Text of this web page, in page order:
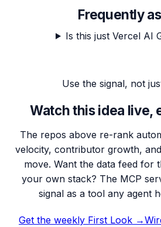
Frequently
Is this just Vercel AI
Use the signal, not
Watch this idea live,
The repos above re-rank
velocity, contributor growth,
move. Want the data feed for
your own stack? The MCP
signal as a tool any agent
Get the weekly First Look →